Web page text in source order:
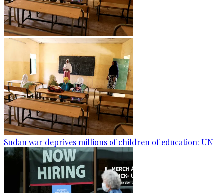
Sudan war deprives millions of children of education: UN